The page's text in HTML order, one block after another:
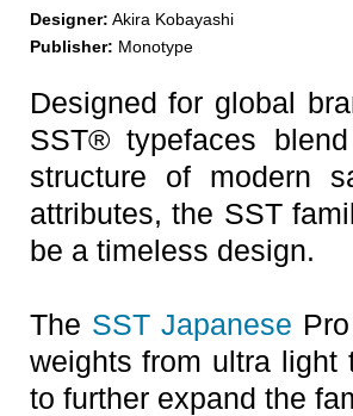
Designer: Akira Kobayashi
Publisher: Monotype
Designed for global
SST® typefaces
structure of modern
attributes, the SST
be a timeless design.
The SST Japanese
weights from ultra light
to further expand the